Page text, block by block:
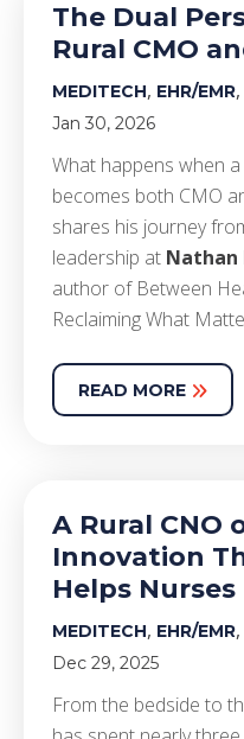
The Dual
Rural CMO
MEDITECH, EHR/EMR,
Jan 30, 2026
What happens when
becomes both CMO
shares his journey
leadership at
author of Between
Reclaiming What
READ MORE
A Rural CNO
Innovation
Helps Nurses
MEDITECH, EHR/EMR,
Dec 29, 2025
From the bedside to